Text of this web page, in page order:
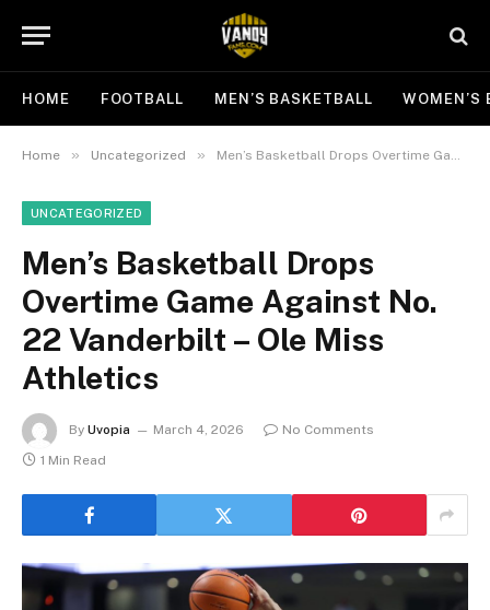
HOME FOOTBALL MEN’S BASKETBALL WOMEN’S
Home » Uncategorized » Men’s Basketball Drops Overtime Game Against No. 22 Vanderbilt – Ole Miss Athletics
UNCATEGORIZED
Men’s Basketball Drops
Overtime Game Against No.
22 Vanderbilt – Ole Miss
Athletics
By Uvopia March 4, 2026
No Comments
1 Min Read